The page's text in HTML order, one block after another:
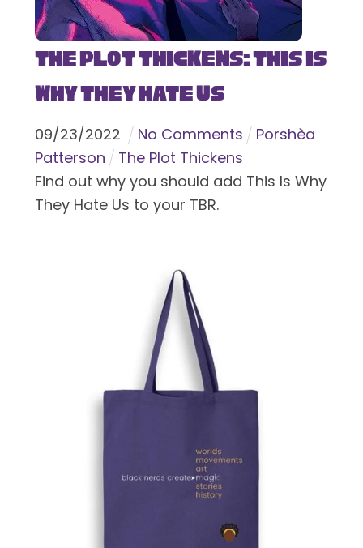
The Plot Thickens: This Is
Why They Hate Us
09/23/2022 No Comments
Porshèa
Patterson
The Plot Thickens
Find out why you should add This Is Why
They Hate Us to your TBR.